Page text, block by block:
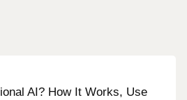
AI? How It Works, Use